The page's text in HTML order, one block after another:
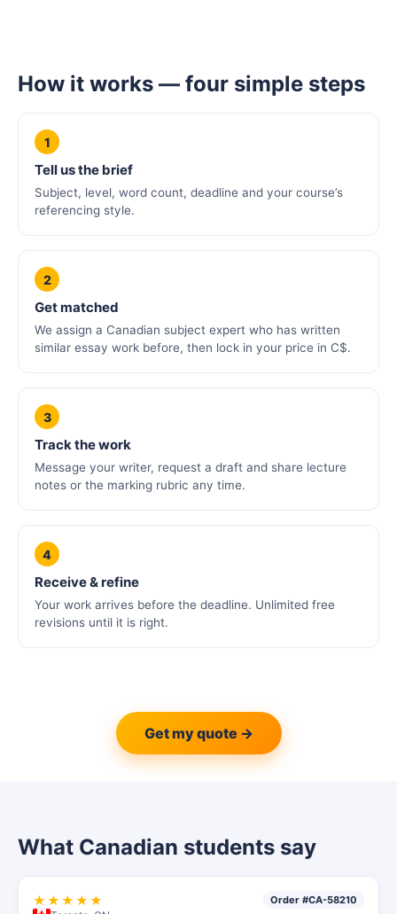
How it works — four simple steps
1
Tell us the brief
Subject, level, word count, deadline and your course’s
referencing style.
2
Get matched
We assign a Canadian subject expert who has written
similar essay work before, then lock in your price in C$.
3
Track the work
Message your writer, request a draft and share lecture
notes or the marking rubric any time.
4
Receive & refine
Your work arrives before the deadline. Unlimited free
revisions until it is right.
Get my quote →
What Canadian students say
★★★★★ Order #CA-58210